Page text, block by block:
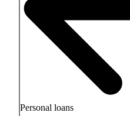
Personal loans